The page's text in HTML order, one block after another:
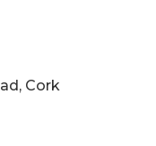
Cork